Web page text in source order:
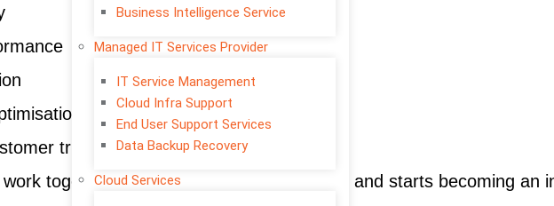
Business Intelligence Service
Managed IT Services Provider
IT Service Management
Cloud Infra Support
End User Support Services
Data Backup Recovery
Cloud Services
trust
together, marketing stops being a cost and starts becoming an